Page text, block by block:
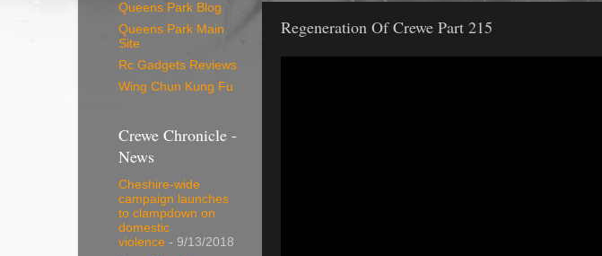
Regeneration Of Crewe Part 215
Queens Park Blog
Queens Park Main
Site
Rc Gadgets Reviews
Wing Chun Kung Fu
Crewe Chronicle -
News
Cheshire-wide
campaign launches
to clampdown on
domestic
violence - 9/13/2018